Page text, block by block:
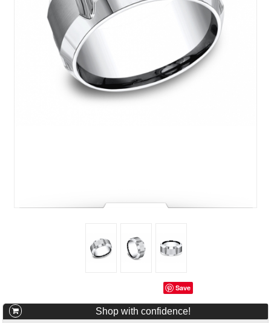
Save
Shop with confidence!